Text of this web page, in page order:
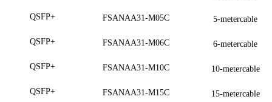
QSFP+ FSANAA31-M05C 5-metercable
QSFP+ FSANAA31-M06C 6-metercable
QSFP+ FSANAA31-M10C 10-metercable
QSFP+ FSANAA31-M15C 15-metercable